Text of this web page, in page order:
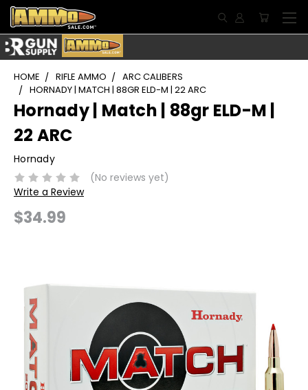
HOME RIFLE AMMO
ARC CALIBERS
HORNADY | MATCH | 88GR ELD-M | 22 ARC
Hornady | Match | 88gr ELD-M |
22 ARC
Hornady
(No reviews yet)
Write a Review
$34.99